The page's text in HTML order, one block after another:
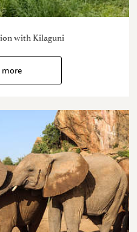
with Kilaguni
more